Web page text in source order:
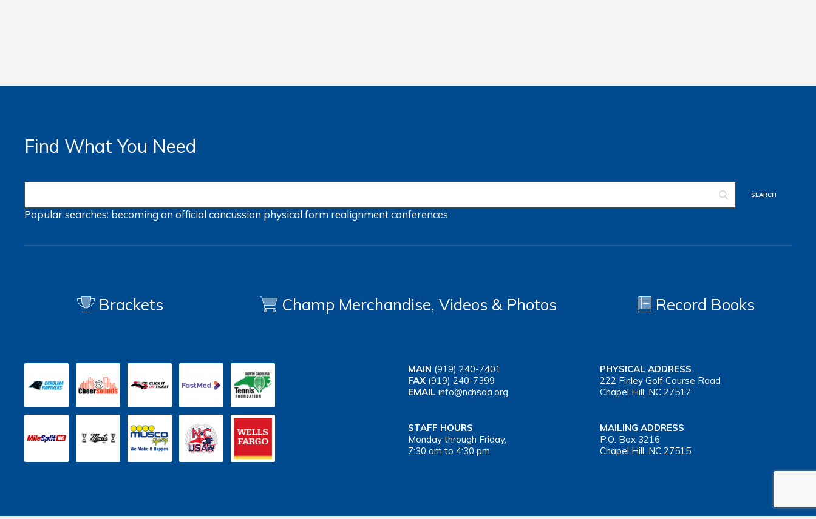
Find What You Need
Popular searches: becoming an officialconcussion physical form realignmentconferences
Brackets Champ Merchandise, Videos & Photos Record Books
MAIN (919) 240-7401
FAX (919) 240-7399
EMAIL info@nchsaa.org
PHYSICAL ADDRESS
222 Finley Golf Course Road
Chapel Hill, NC 27517
STAFF HOURS
Monday through Friday,
7:30 am to 4:30 pm
MAILING ADDRESS
P.O. Box 3216
Chapel Hill, NC 27515